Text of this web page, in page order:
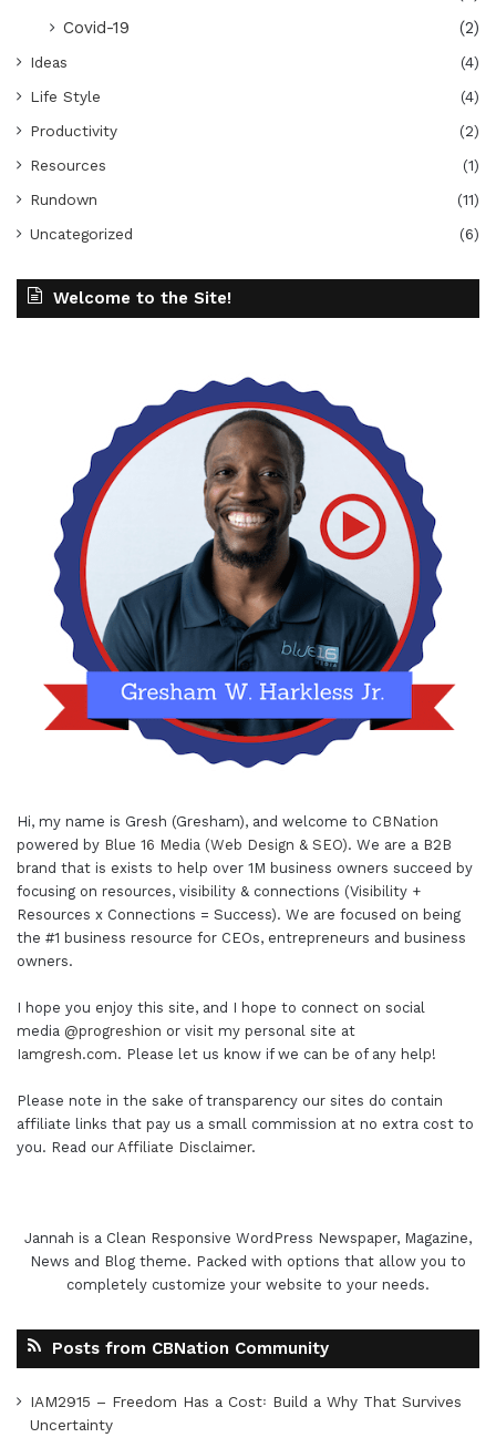
Covid-19 (2)
Ideas
(4)
Life Style
(4)
Productivity
(2)
Resources
(1)
Rundown
(11)
Uncategorized
(6)
Welcome to the Site!
Hi, my name is Gresh (Gresham), and welcome to CBNation
powered by Blue 16 Media (Web Design & SEO). We are a B2B
brand that is exists to help over 1M business owners succeed by
focusing on resources, visibility & connections (Visibility +
Resources x Connections = Success). We are focused on being
the #1 business resource for CEOs, entrepreneurs and business
owners.
I hope you enjoy this site, and I hope to connect on social
media @progreshion or visit my personal site at
Iamgresh.com. Please let us know if we can be of any help!
Please note in the sake of transparency our sites do contain
affiliate links that pay us a small commission at no extra cost to
you. Read our Affiliate Disclaimer.
Jannah is a Clean Responsive WordPress Newspaper, Magazine,
News and Blog theme. Packed with options that allow you to
completely customize your website to your needs.
Posts from CBNation Community
IAM2915 – Freedom Has a Cost꞉ Build a Why That Survives
Uncertainty